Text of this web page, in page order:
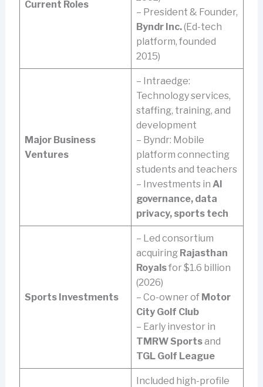
Current Roles
– President & Founder,
Byndr Inc.(Ed-tech
platform, founded
2015)
Major Business
Ventures
– Intraedge:
Technology services,
staffing, training, and
development
– Byndr: Mobile
platform connecting
students and teachers
– Investments in AI
governance, data
privacy, sports tech
Sports Investments
– Led consortium
acquiring Rajasthan
Royalsfor $1.6 billion
(2026)
– Co-owner of Motor
City Golf Club
– Early investor in
TMRW Sportsand
TGL Golf League
Included high-profile